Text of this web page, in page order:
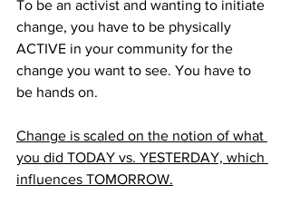
To be an activist and wanting to initiate
change, you have to be physically
ACTIVE in your community for the
change you want to see. You have to
be hands on.
Change is scaled on the notion of what
you did TODAY vs. YESTERDAY, which
influences TOMORROW.